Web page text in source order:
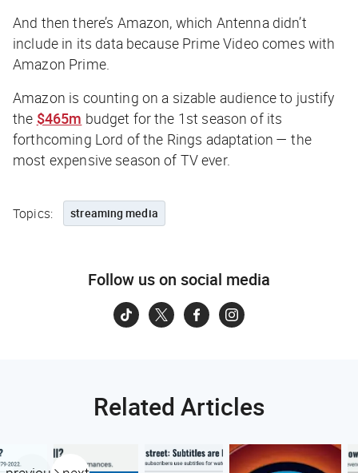
And then there’s Amazon, which Antenna didn’t
include in its data because Prime Video comes with
Amazon Prime.
Amazon is counting on a sizable audience to justify
the $465m budget for the 1st season of its
forthcoming Lord of the Rings adaptation — the
most expensive season of TV ever.
Topics: streaming media
Follow us on social media
Related Articles